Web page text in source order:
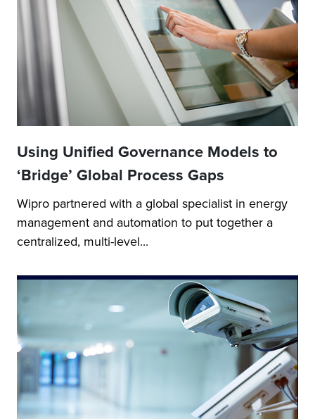
Using Unified Governance Models to
‘Bridge’ Global Process Gaps
Wipro partnered with a global specialist in energy
management and automation to put together a
centralized, multi-level...